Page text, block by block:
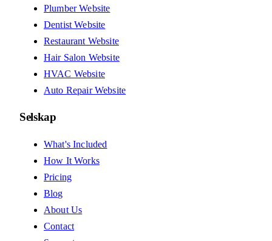
Plumber Website
Dentist Website
Restaurant Website
Hair Salon Website
HVAC Website
Auto Repair Website
Selskap
What's Included
How It Works
Pricing
Blog
About Us
Contact